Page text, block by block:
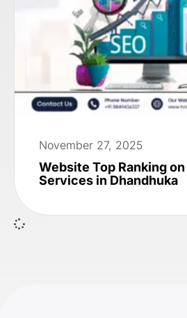
November 27, 2025
Website Top Ranking
Services in Dhandhuka